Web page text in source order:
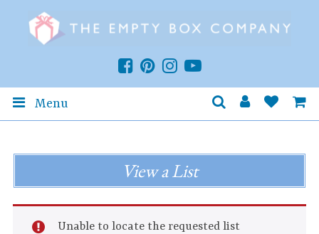
Menu
View a List
Unable to locate the requested list